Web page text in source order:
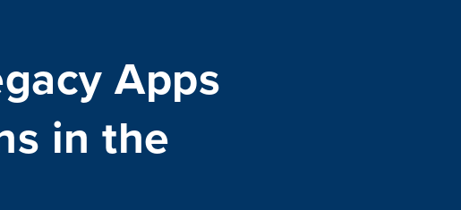
Apps
in the